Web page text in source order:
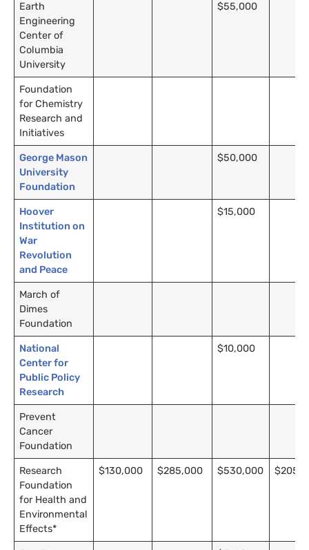
Earth
Engineering
Center of
Columbia
University
$55,000
Foundation
for Chemistry
Research and
Initiatives
George Mason
University
Foundation
$50,000
Hoover
Institution on
War
Revolution
and Peace
$15,000
March of
Dimes
Foundation
National
Center for
Public Policy
Research
$10,000
Prevent
Cancer
Foundation
Research
Foundation
for Health and
Environmental
Effects*
$130,000 $285,000 $530,000